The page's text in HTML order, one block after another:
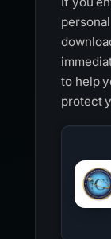
to help
protect